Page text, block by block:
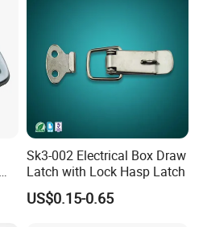
Sk3-002 Electrical Box Draw
Latch with Lock Hasp Latch
US$0.15-0.65